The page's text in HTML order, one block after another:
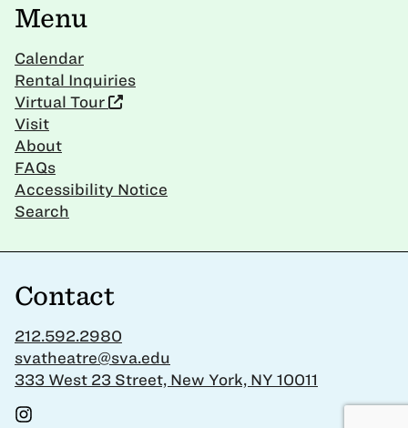
Menu
Calendar
Rental Inquiries
Virtual Tour
Visit
About
FAQs
Accessibility Notice
Search
Contact
212.592.2980
svatheatre@sva.edu
333 West 23 Street, New York, NY 10011